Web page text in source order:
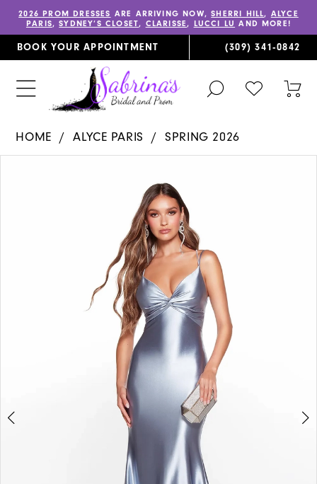
2026 PROM DRESSES ARE ARRIVING NOW,SHERRI HILL, ALYCE
PARIS,SYDNEY’S CLOSET, CLARISSE, LUCCI LU AND MORE!
BOOK YOUR APPOINTMENT (309) 341‑0842
TOGGLE
SEARCH
CHECK
WISHLIST
HOME ALYCE PARIS
SPRING 2026